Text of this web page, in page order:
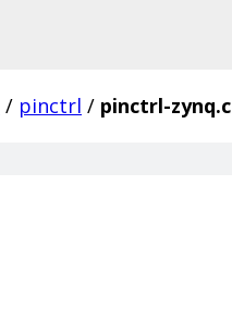
/ pinctrl / pinctrl-zynq.c